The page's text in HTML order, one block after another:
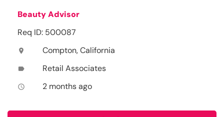
Beauty Advisor
Req ID: 500087
location_on Compton, California
label Retail Associates
access_time 2 months ago